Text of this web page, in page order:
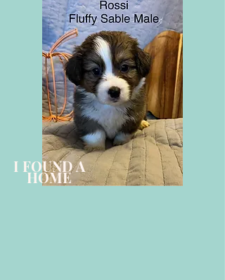
I FOUND A
HOME